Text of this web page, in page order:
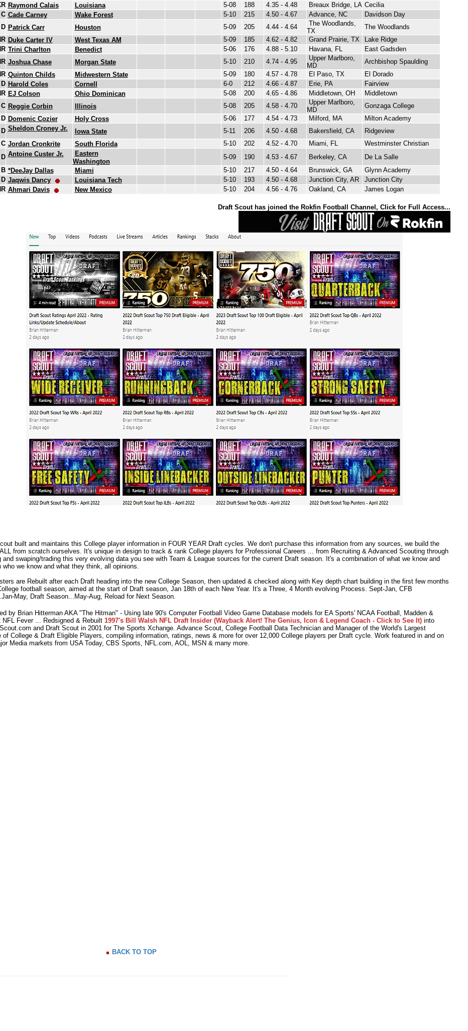
Raymond Calais Louisiana 5-08 188 4.35 - 4.48 Breaux Bridge, LA Cecilia
C Cade Carney Wake Forest 5-10 215 4.50 - 4.67 Advance, NC
Davidson Day
D Patrick Carr Houston 5-09 205 4.44 - 4.64
The Woodlands,
TX
The Woodlands
Duke Carter IV West Texas AM 5-09 185 4.62 - 4.82 Grand Prairie, TX
Lake Ridge
Trini Charlton Benedict 5-06 176 4.88 - 5.10 Havana, FL
East Gadsden
Joshua Chase Morgan State 5-10 210 4.74 - 4.95
Upper Marlboro,
MD
Archbishop Spaulding
Quinton Childs Midwestern State 5-09 180 4.57 - 4.78 El Paso, TX
El Dorado
D Harold Coles Cornell 6-0 212 4.66 - 4.87 Erie, PA
Fairview
EJ Colson Ohio Dominican 5-08 200 4.65 - 4.86 Middletown, OH
Middletown
C Reggie Corbin Illinois 5-08 205 4.58 - 4.70
Upper Marlboro,
MD
Gonzaga College
D Domenic Cozier Holy Cross 5-06 177 4.54 - 4.73 Milford, MA
Milton Academy
D Sheldon Croney Jr. Iowa State 5-11 206 4.50 - 4.68 Bakersfield, CA
Ridgeview
C Jordan Cronkrite South Florida 5-10 202 4.52 - 4.70 Miami, FL
Westminster Christian
D Antoine Custer Jr.
Eastern
Washington
5-09 190 4.53 - 4.67 Berkeley, CA
De La Salle
B *DeeJay Dallas Miami 5-10 217 4.50 - 4.64 Brunswick, GA
Glynn Academy
D Jaqwis Dancy Louisiana Tech 5-10 193 4.50 - 4.68 Junction City, AR
Junction City
Ahmari Davis New Mexico 5-10 204 4.56 - 4.76 Oakland, CA James Logan
Draft Scout has joined the Rokfin Football Channel, Click for Full Access...
built and maintains this College player information in FOUR YEAR Draft cycles. We don't purchase this information from any sources, we build the
from scratch ourselves. It's unique in design to track & rank College players for Professional Careers ... from Recruiting & Advanced Scouting through
and swaping/trading this very evolving data you see with Team & League sources for the current Draft season. It's a combination of what we know and
who we know and what they think, all opinions.
are Rebuilt after each Draft heading into the new College Season, then updated & checked along with Key depth chart building in the first few months
football season, aimed at the start of Draft season, Jan 18th of each New Year. It's a Three, 4 Month evolving Process. Sept-Jan, CFB
May, Draft Season...May-Aug, Reload for Next Season.
by Brian Hitterman AKA "The Hitman" - Using late 90's Computer Football Video Game Database models for EA Sports' NCAA Football, Madden &
NFL Fever ... Redsigned & Rebuilt 1997's Bill Walsh NFL Draft Insider (Wayback Alert! The Genius, Icon & Legend Coach - Click to See It)into
and Draft Scout in 2001 for The Sports Xchange. Advance Scout, College Football Data Technician and Manager of the World's Largest
of College & Draft Eligible Players, compiling information, ratings, news & more for over 12,000 College players per Draft cycle. Work featured in and on
Media markets from USA Today, CBS Sports, NFL.com, AOL, MSN & many more.
BACK TO TOP